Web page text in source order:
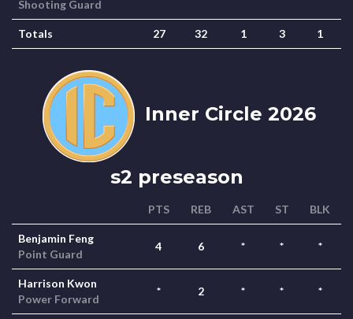
Shooting Guard
Totals 27 32 1 3 1
Inner Circle 2026
s2 preseason
PTS REB AST ST BLK
Benjamin Feng
Point Guard
4 6 * * *
Harrison Kwon
Power Forward
* 2 * * *